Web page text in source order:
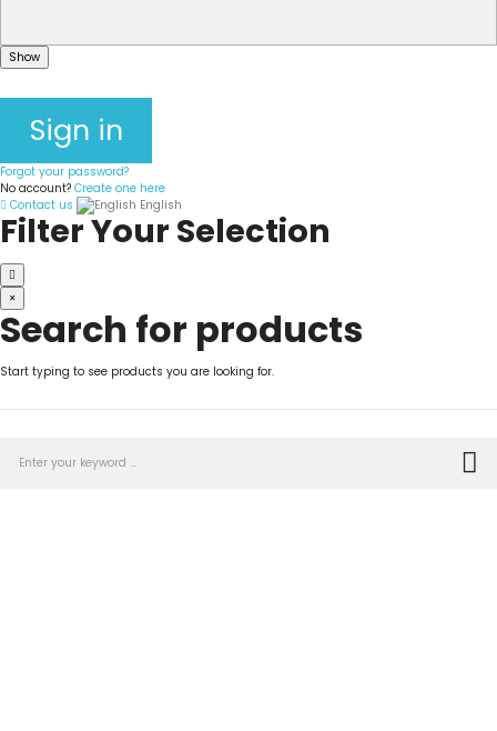
Show
Sign in
Forgot your password?
No account? Create one here
Contact us
English
Filter Your Selection
×
Search for products
Start typing to see products you are looking for.